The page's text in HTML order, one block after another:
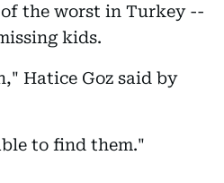
the worst in Turkey --
kids.
Hatice Goz said by
to find them."